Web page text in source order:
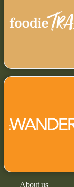
About us